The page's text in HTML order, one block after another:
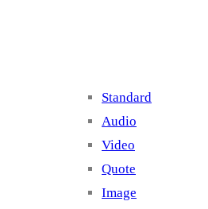
Standard
Audio
Video
Quote
Image